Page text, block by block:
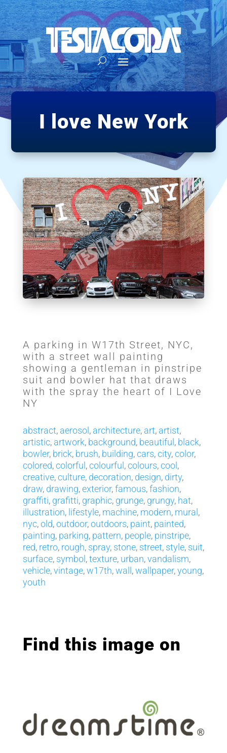
I love New York
A parking in W17th Street, NYC,
with a street wall painting
showing a gentleman in pinstripe
suit and bowler hat that draws
with the spray the heart of I Love
NY
abstract, aerosol , architecture, art, artist,
artistic, artwork, background, beautiful , black,
bowler, brick, brush, building,cars,city,color,
colored,colorful ,colourful ,colours,cool ,
creative,culture, decoration, design, dirty,
draw, drawing,exterior,famous,fashion,
graffiti, grafitti, graphic, grunge, grungy, hat,
illustration, lifestyle, machine, modern, mural ,
nyc,old,outdoor,outdoors, paint, painted,
painting, parking, pattern, people, pinstripe,
red, retro, rough, spray, stone, street, style, suit,
surface, symbol ,texture, urban,vandalism,
vehicle,vintage,w17th,wall ,wallpaper,young,
youth
Find this image on